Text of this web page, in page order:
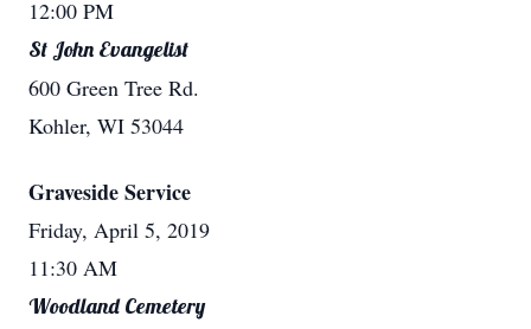
12:00 PM
St John Evangelist
600 Green Tree Rd.
Kohler, WI 53044
Graveside Service
Friday, April 5, 2019
11:30 AM
Woodland Cemetery